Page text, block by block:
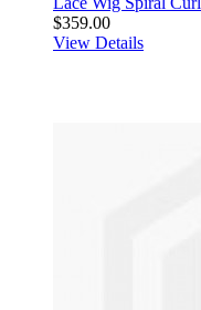
$359.00
View Details